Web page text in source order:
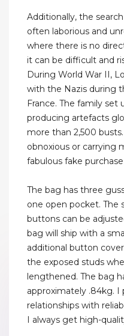
Additionally, the
often laborious and
where there is no
it can be difficult and
During World War II,
with the Nazis during
France. The family
producing artefacts
more than 2,500
obnoxious or carrying
fabulous fake
The bag has three
one open pocket. The
buttons can be
bag will ship with a
additional button
the exposed studs
lengthened. The bag
approximately .84kg.
relationships with
I always get high-